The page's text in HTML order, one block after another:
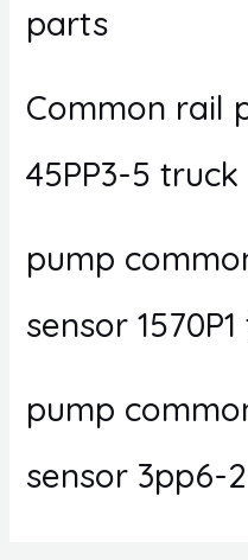
parts
Common rail
45PP3-5 truck
pump
sensor
pump
sensor 3pp6-